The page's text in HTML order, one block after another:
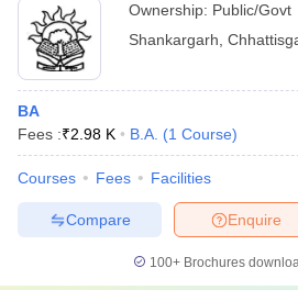
Ownership: Public/Govt
Shankargarh
BA
Fees :₹2.98 K B.A. (1 Course)
Courses Fees Facilities
Enquire
Compare
100+ Brochures